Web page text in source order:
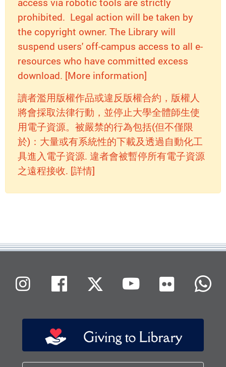
access via robotic tools are strictly
prohibited. Legal action will be taken by
the copyright owner. The Library will
suspend users' off-campus access to all e-
resources who have committed excess
download. [More information]
讀者濫用版權作品或違反版權合約，版權人
將會採取法律行動，並停止大學全體師生使
用電子資源。被嚴禁的行為包括(但不僅限
於)：大量或有系統性的下載及透過自動化工
具進入電子資源. 違者會被暫停所有電子資源
之遠程接收. [詳情]
InstagramFacebookX (Twitter)
Youtube
Flickr